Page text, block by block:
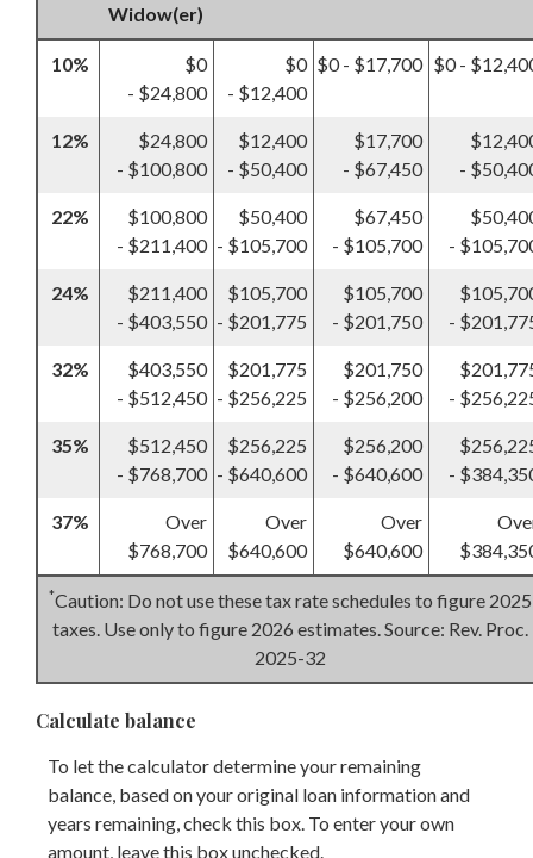
Widow(er)
10%
$0
- $24,800
$0
- $12,400
$0 - $17,700 $0 -
12%
$24,800
- $100,800
$12,400
- $50,400
$17,700
- $67,450
-
22%
$100,800
- $211,400
$50,400
- $105,700
$67,450
- $105,700
-
24%
$211,400
- $403,550
$105,700
- $201,775
$105,700
- $201,750
-
32%
$403,550
- $512,450
$201,775
- $256,225
$201,750
- $256,200
-
35%
$512,450
- $768,700
$256,225
- $640,600
$256,200
- $640,600
-
37%
Over
$768,700
Over
$640,600
Over
$640,600
*Caution: Do not use these tax rate schedules to figure 2025
taxes. Use only to figure 2026 estimates. Source: Rev. Proc.
2025-32
Calculate balance
To let the calculator determine your remaining
balance, based on your original loan information and
years remaining, check this box. To enter your own
amount, leave this box unchecked.